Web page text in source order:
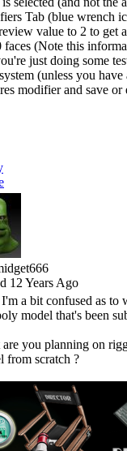
Tab (blue wrench
value to 2 to get
faces (Note this
just doing some
(unless you
modifier and save or
12 Years Ago
a bit confused as to
model that's been
are you planning on
from scratch ?